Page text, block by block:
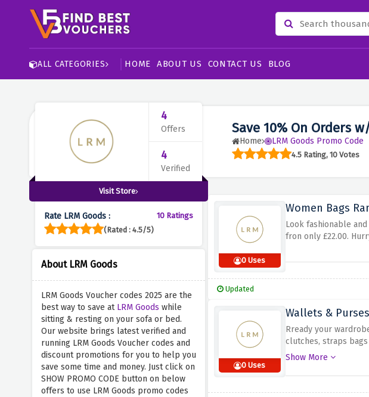
ALL CATEGORIES HOME ABOUT US CONTACT US BLOG
Save 10% On Orders
Home LRM Goods Promo Code
4.5 Rating, 10 Votes
4
Offers
4
Verified
Visit Store
Rate LRM Goods :
10 Ratings
(Rated : 4.5/5)
About LRM Goods
LRM Goods Voucher codes 2025 are the
best way to save at LRM Goods while
sitting & resting on your sofa or bed.
Our website brings latest verified and
running LRM Goods Voucher codes and
discount promotions for you to help you
save some time and money. Just click on
SHOW PROMO CODE button on below
offers to use LRM Goods promo codes
0 Uses
Women Bags
Look fashionable
fron only £22.00.
Updated
0 Uses
Wallets &
Rready your
clutches, straps
saves will be gone in
Show More